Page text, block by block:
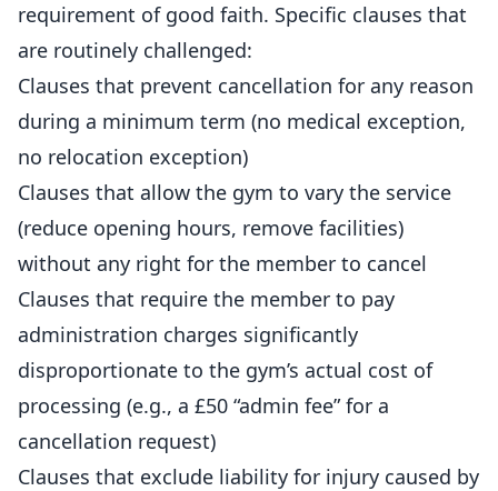
requirement of good faith. Specific clauses that
are routinely challenged:
Clauses that prevent cancellation for any reason
during a minimum term (no medical exception,
no relocation exception)
Clauses that allow the gym to vary the service
(reduce opening hours, remove facilities)
without any right for the member to cancel
Clauses that require the member to pay
administration charges significantly
disproportionate to the gym’s actual cost of
processing (e.g., a £50 “admin fee” for a
cancellation request)
Clauses that exclude liability for injury caused by